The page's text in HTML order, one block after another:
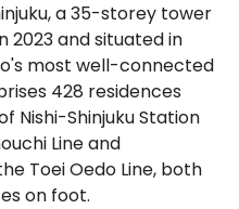
a 35-storey tower
2023 and situated in
most well-connected
428 residences
Nishi-Shinjuku Station
Line and
Toei Oedo Line, both
on foot.